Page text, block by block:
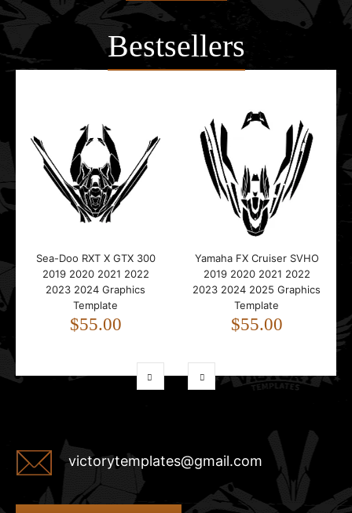
Bestsellers
Sea-Doo RXT X GTX 300
2019 2020 2021 2022
2023 2024 Graphics
Template
$55.00
Yamaha FX Cruiser SVHO
2019 2020 2021 2022
2023 2024 2025 Graphics
Template
$55.00
victorytemplates@gmail.com